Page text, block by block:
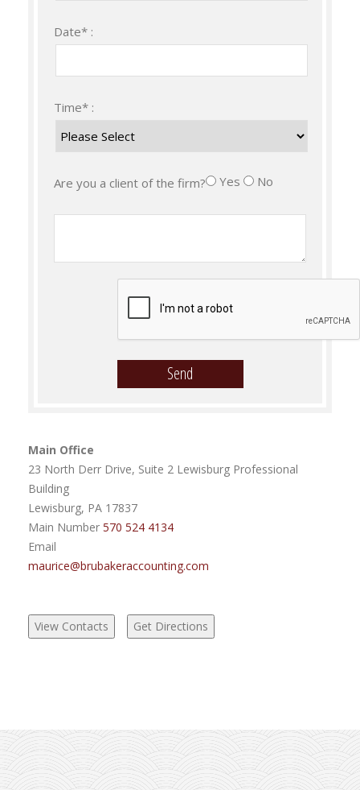
Date* :
Time* :
Are you a client of the firm? Yes No
Message :
Main Office
23 North Derr Drive, Suite 2 Lewisburg Professional
Building
Lewisburg, PA 17837
Main Number 570 524 4134
Email
maurice@brubakeraccounting.com